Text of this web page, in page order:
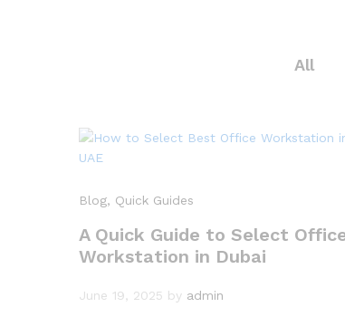
All
Blog, Quick Guides
A Quick Guide to Select
Workstation in Dubai
June 19, 2025 by admin